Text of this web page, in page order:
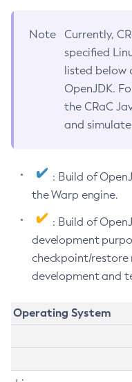
Note
Currently,
specified
listed below
OpenJDK.
the CRaC
and
: Build of
the Warp engine.
: Build of
development
checkpoint/restore
development and
Operating System